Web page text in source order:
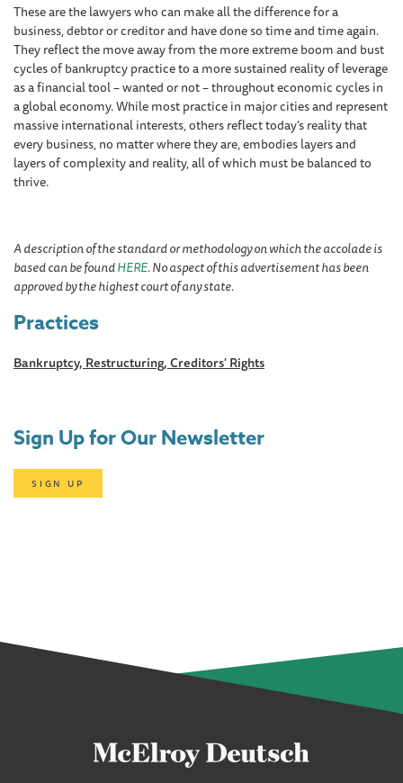
These are the lawyers who can make all the difference for a
business, debtor or creditor and have done so time and time again.
They reflect the move away from the more extreme boom and bust
cycles of bankruptcy practice to a more sustained reality of leverage
as a financial tool – wanted or not – throughout economic cycles in
a global economy. While most practice in major cities and represent
massive international interests, others reflect today’s reality that
every business, no matter where they are, embodies layers and
layers of complexity and reality, all of which must be balanced to
thrive.
A description of the standard or methodology on which the accolade is
based can be foundHERE. No aspect of this advertisement has been
approved by the highest court of any state.
Practices
Bankruptcy, Restructuring, Creditors' Rights
Sign Up for Our Newsletter
SIGN UP